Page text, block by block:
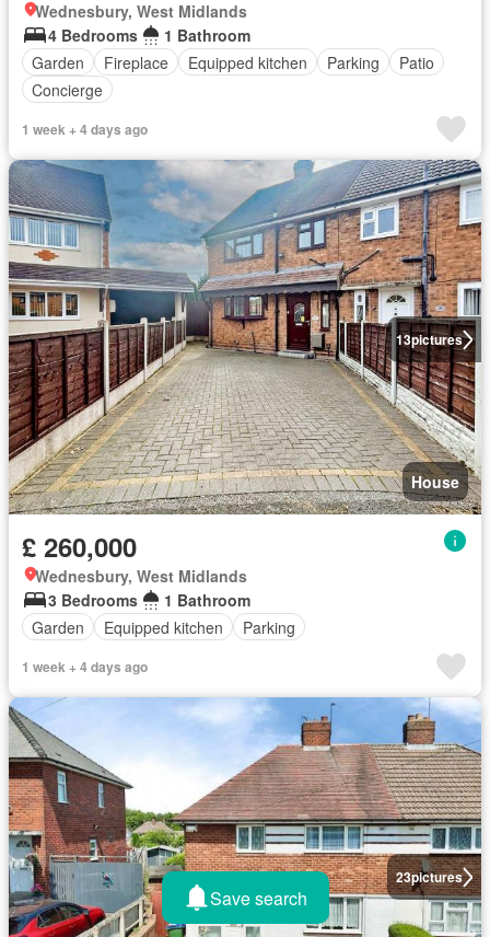
Wednesbury, West Midlands
4 Bedrooms
1 Bathroom
Garden
Fireplace Equipped kitchen Parking
Patio
Concierge
1 week + 4 days ago
13pictures
House
£ 260,000
Wednesbury, West Midlands
3 Bedrooms
1 Bathroom
Garden
Equipped kitchen Parking
1 week + 4 days ago
23pictures
Save search